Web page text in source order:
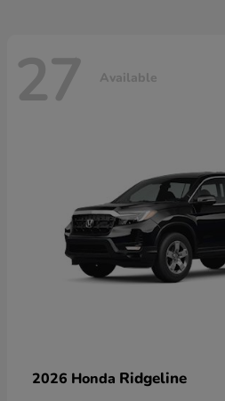
27 Available
2026 Honda Ridgeline